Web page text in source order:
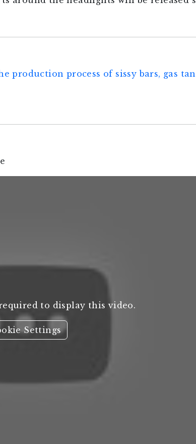
process of sissy bars, gas
to display this video.
Settings